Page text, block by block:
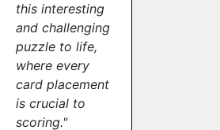
this interesting
and challenging
puzzle to life,
where every
card placement
is crucial to
scoring."